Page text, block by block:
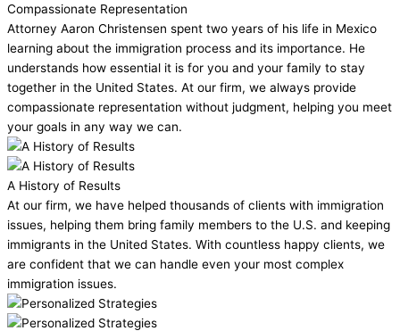
Compassionate Representation
Attorney Aaron Christensen spent two years of his life in Mexico
learning about the immigration process and its importance. He
understands how essential it is for you and your family to stay
together in the United States. At our firm, we always provide
compassionate representation without judgment, helping you meet
your goals in any way we can.
A History of Results
At our firm, we have helped thousands of clients with immigration
issues, helping them bring family members to the U.S. and keeping
immigrants in the United States. With countless happy clients, we
are confident that we can handle even your most complex
immigration issues.